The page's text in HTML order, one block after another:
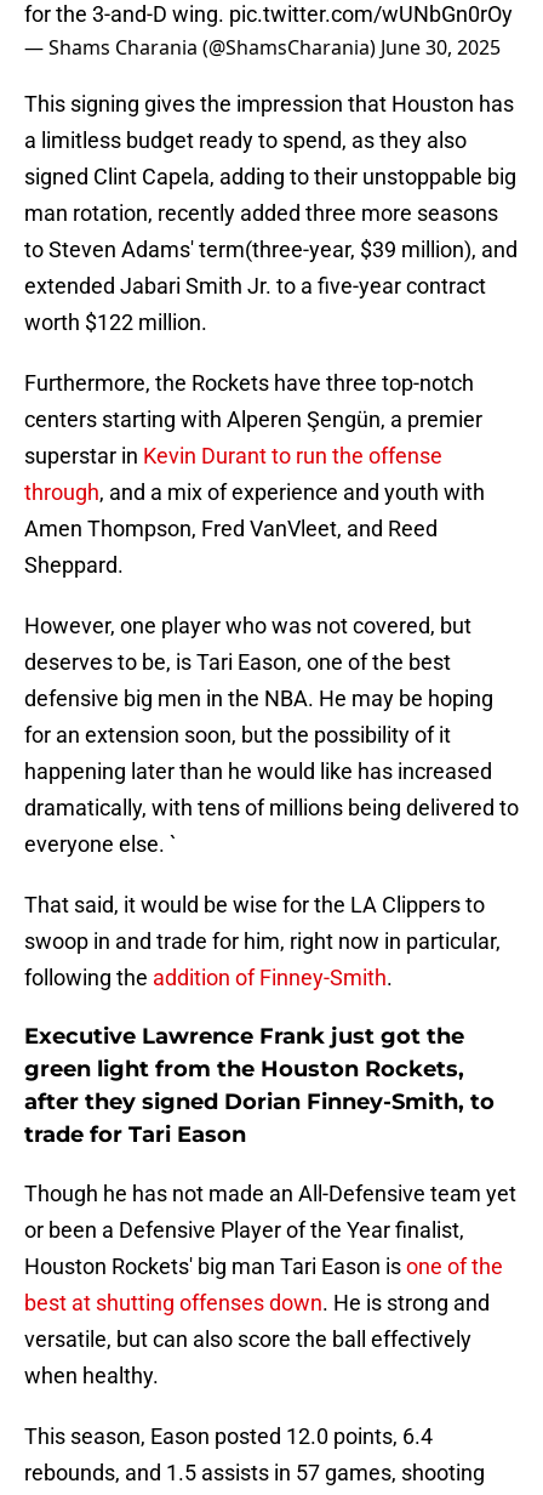
for the 3-and-D wing. pic.twitter.com/wUNbGn0rOy
— Shams Charania (@ShamsCharania) June 30, 2025
This signing gives the impression that Houston has
a limitless budget ready to spend, as they also
signed Clint Capela, adding to their unstoppable big
man rotation, recently added three more seasons
to Steven Adams' term(three-year, $39 million), and
extended Jabari Smith Jr. to a five-year contract
worth $122 million.
Furthermore, the Rockets have three top-notch
centers starting with Alperen Şengün, a premier
superstar in Kevin Durant to run the offense
through, and a mix of experience and youth with
Amen Thompson, Fred VanVleet, and Reed
Sheppard.
However, one player who was not covered, but
deserves to be, is Tari Eason, one of the best
defensive big men in the NBA. He may be hoping
for an extension soon, but the possibility of it
happening later than he would like has increased
dramatically, with tens of millions being delivered to
everyone else. `
That said, it would be wise for the LA Clippers to
swoop in and trade for him, right now in particular,
following the addition of Finney-Smith.
Executive Lawrence Frank just got the
green light from the Houston Rockets,
after they signed Dorian Finney-Smith, to
trade for Tari Eason
Though he has not made an All-Defensive team yet
or been a Defensive Player of the Year finalist,
Houston Rockets' big man Tari Eason isone of the
best at shutting offenses down. He is strong and
versatile, but can also score the ball effectively
when healthy.
This season, Eason posted 12.0 points, 6.4
rebounds, and 1.5 assists in 57 games, shooting